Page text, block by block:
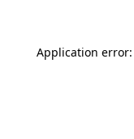
Application